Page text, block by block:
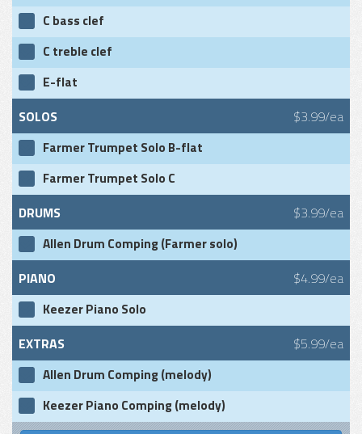
C bass clef
C treble clef
E-flat
SOLOS $3.99/ea
Farmer Trumpet Solo B-flat
Farmer Trumpet Solo C
DRUMS $3.99/ea
Allen Drum Comping (Farmer solo)
PIANO $4.99/ea
Keezer Piano Solo
EXTRAS $5.99/ea
Allen Drum Comping (melody)
Keezer Piano Comping (melody)